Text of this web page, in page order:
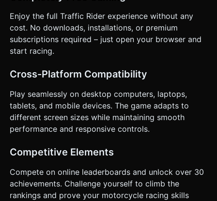
Enjoy the full Traffic Rider experience without any
cost. No downloads, installations, or premium
subscriptions required – just open your browser and
start racing.
Cross-Platform Compatibility
Play seamlessly on desktop computers, laptops,
tablets, and mobile devices. The game adapts to
different screen sizes while maintaining smooth
performance and responsive controls.
Competitive Elements
Compete on online leaderboards and unlock over 30
achievements. Challenge yourself to climb the
rankings and prove your motorcycle racing skills